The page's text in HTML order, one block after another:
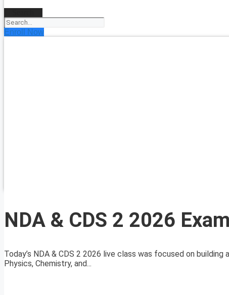
Enroll Now
NDA & CDS 2 2026
Today’s NDA & CDS 2 2026 live class was focused on
Physics, Chemistry, and...